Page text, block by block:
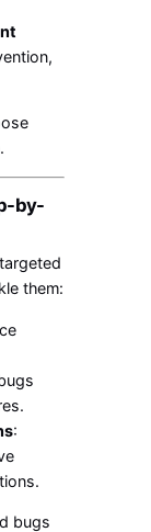
by-
them:
:
bugs